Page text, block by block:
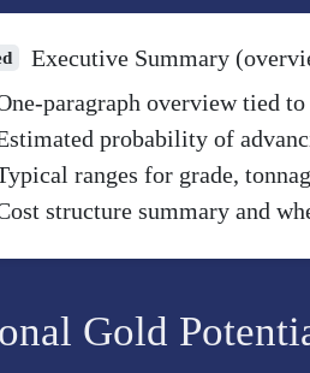
Executive Summary
paragraph overview tied
probability of
ranges for grade,
structure summary and
Gold